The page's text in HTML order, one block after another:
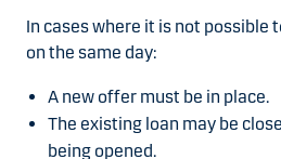
In cases where it is not possible
on the same day:
A new offer must be in place.
The existing loan may be
being opened.